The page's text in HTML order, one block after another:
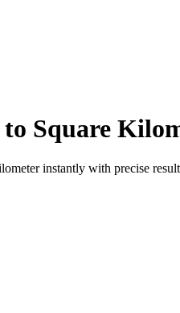
to Square
instantly with precise